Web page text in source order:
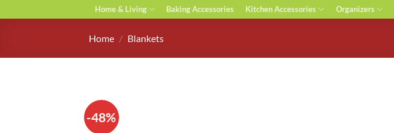
Home & Living Baking Accessories Kitchen Accessories Organizers
Home / Blankets
-48%